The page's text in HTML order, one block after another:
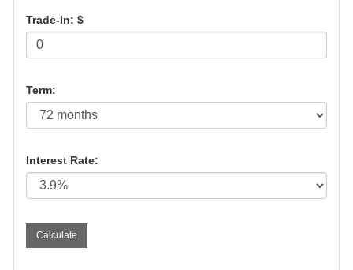
Trade-In: $
Term:
Interest Rate: